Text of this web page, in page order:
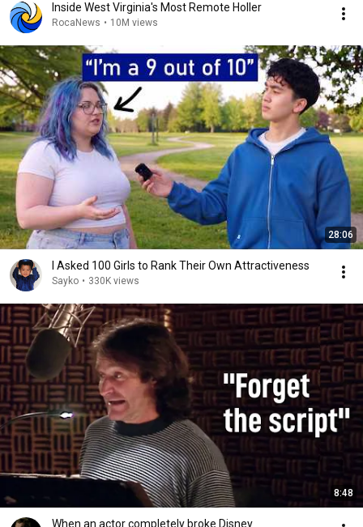
Inside West Virginia's Most Remote Holler
RocaNews • 10M views
28:06
I Asked 100 Girls to Rank Their Own Attractiveness
Sayko • 330K views
8:48
When an actor completely broke Disney